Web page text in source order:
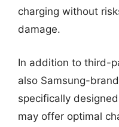
charging without
damage.
In addition to third-
also Samsung-
specifically
may offer optimal